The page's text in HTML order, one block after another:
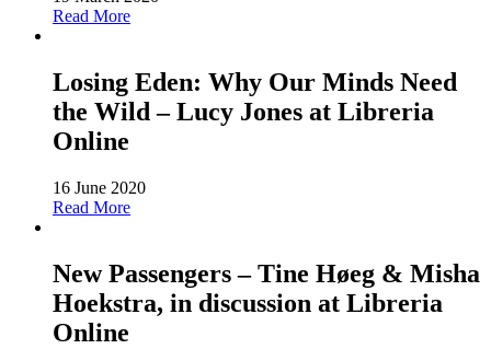
Read More
Losing Eden: Why Our Minds Need
the Wild – Lucy Jones at Libreria
Online
16 June 2020
Read More
New Passengers – Tine Høeg & Misha
Hoekstra, in discussion at Libreria
Online